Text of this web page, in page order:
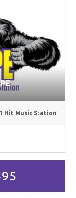
Hit Music Station